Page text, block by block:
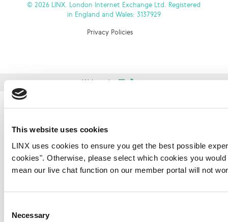
This website uses cookies
LINX uses cookies to ensure you get the best possible
cookies". Otherwise, please select which cookies you
mean our live chat function on our member portal will not
Selection
Necessary
© 2026 LINX. London Internet Exchange Ltd. Registered
in England and Wales: 3137929
Privacy Policies
Website by